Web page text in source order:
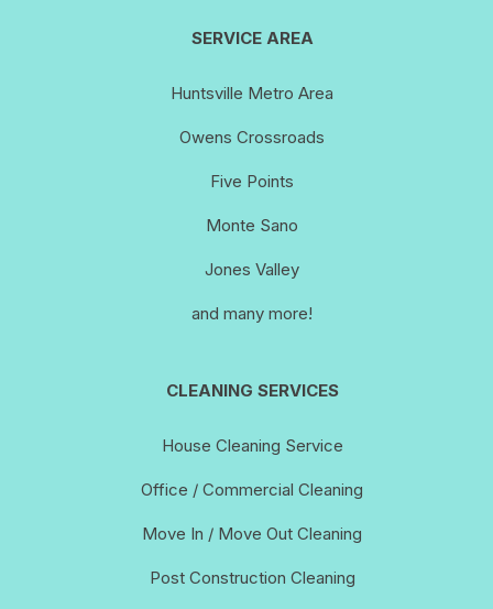
SERVICE AREA
Huntsville Metro Area
Owens Crossroads
Five Points
Monte Sano
Jones Valley
and many more!
CLEANING SERVICES
House Cleaning Service
Office / Commercial Cleaning
Move In / Move Out Cleaning
Post Construction Cleaning